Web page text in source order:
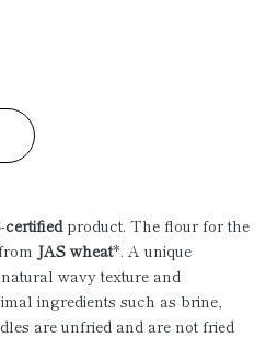
-certifiedproduct. The flour for the
JAS wheat*. A unique
wavy texture and
ingredients such as brine,
are unfried and are not fried